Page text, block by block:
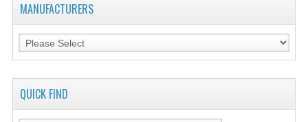
MANUFACTURERS
QUICK FIND